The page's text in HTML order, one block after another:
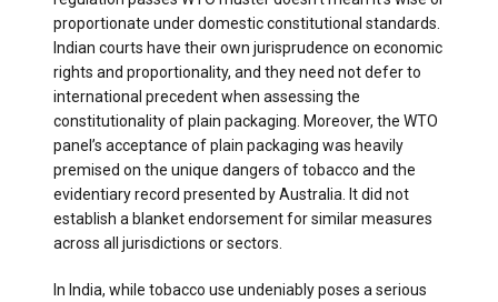
proportionate under domestic constitutional standards.
Indian courts have their own jurisprudence on economic
rights and proportionality, and they need not defer to
international precedent when assessing the
constitutionality of plain packaging. Moreover, the WTO
panel’s acceptance of plain packaging was heavily
premised on the unique dangers of tobacco and the
evidentiary record presented by Australia. It did not
establish a blanket endorsement for similar measures
across all jurisdictions or sectors.
In India, while tobacco use undeniably poses a serious